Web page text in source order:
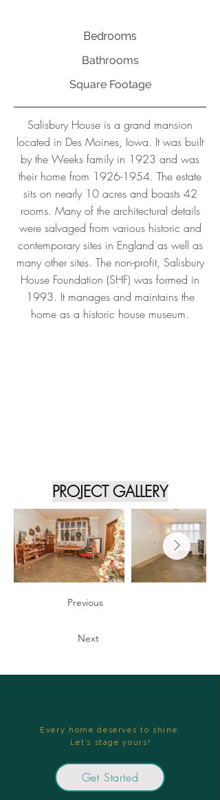
Bedrooms
Bathrooms
Square Footage
Salisbury House is a grand mansion
located in Des Moines, Iowa. It was built
by the Weeks family in 1923 and was
their home from 1926-1954. The estate
sits on nearly 10 acres and boasts 42
rooms. Many of the architectural details
were salvaged from various historic and
contemporary sites in England as well as
many other sites. The non-profit, Salisbury
House Foundation (SHF) was formed in
1993. It manages and maintains the
home as a historic house museum.
PROJECT GALLERY
Previous
Next
Every home deserves to shine.
Let’s stage yours!
Get Started